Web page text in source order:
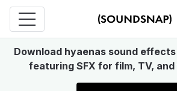
Download hyaenas sound
featuring SFX for film, TV, and